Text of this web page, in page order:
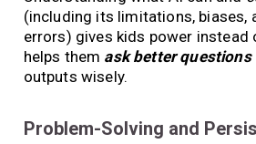
(including its limitations, biases,
errors) gives kids power instead
helps them ask better questions
outputs wisely.
Problem-Solving and